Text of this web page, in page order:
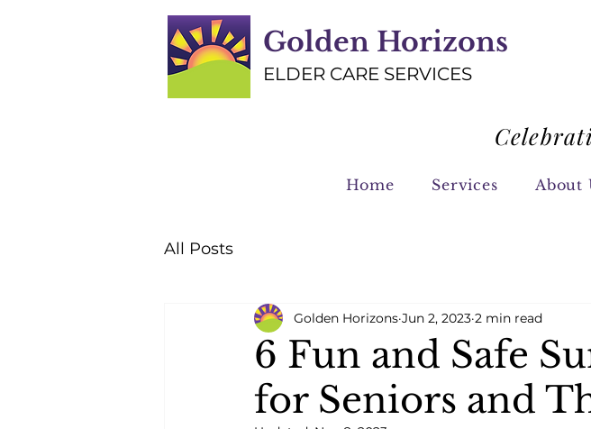
Golden Horizons
ELDER CARE SERVICES
Home Services About
All Posts
6 Fun and Safe
for Seniors and
Golden Horizons Jun 2, 2023 2 min read